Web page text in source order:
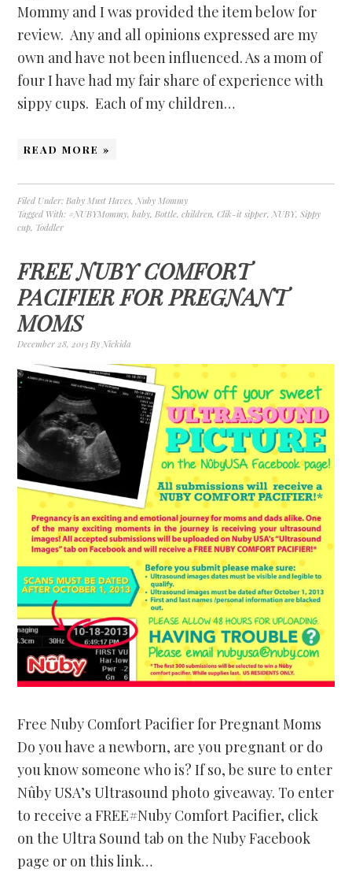
Mommy and I was provided the item below for
review. Any and all opinions expressed are my
own and have not been influenced. As a mom of
four I have had my fair share of experience with
sippy cups. Each of my children…
READ MORE »
Filed Under: Baby Must Haves, Nuby Mommy
Tagged With: #NUBYMommy,baby, Bottle,children,Clik-it sipper, NUBY,Sippy
cup, Toddler
FREE NUBY COMFORT
PACIFIER FOR PREGNANT
MOMS
December 28, 2013 By Nickida
Free Nuby Comfort Pacifier for Pregnant Moms
Do you have a newborn, are you pregnant or do
you know someone who is? If so, be sure to enter
Nûby USA’s Ultrasound photo giveaway. To enter
to receive a FREE#Nuby Comfort Pacifier, click
on the Ultra Sound tab on the Nuby Facebook
page or on this link…